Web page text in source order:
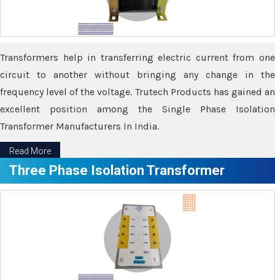
Transformers help in transferring electric current from one
circuit to another without bringing any change in the
frequency level of the voltage. Trutech Products has gained an
excellent position among the Single Phase Isolation
Transformer Manufacturers In India.
Read More
Three Phase Isolation Transformer